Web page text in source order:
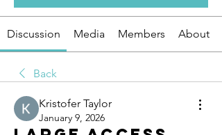
Discussion Media Members About
Back
Kristofer Taylor
January 9, 2026